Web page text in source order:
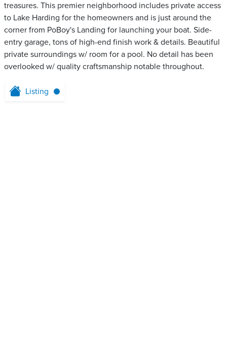
treasures. This premier neighborhood includes private access
to Lake Harding for the homeowners and is just around the
corner from PoBoy's Landing for launching your boat. Side-
entry garage, tons of high-end finish work & details. Beautiful
private surroundings w/ room for a pool. No detail has been
overlooked w/ quality craftsmanship notable throughout.
Listing